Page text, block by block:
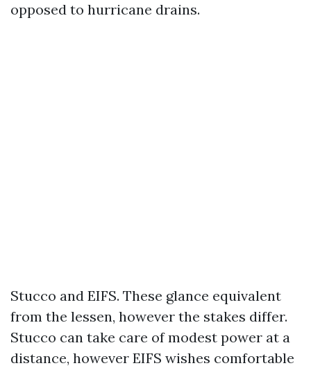
opposed to hurricane drains.
Stucco and EIFS. These glance equivalent
from the lessen, however the stakes differ.
Stucco can take care of modest power at a
distance, however EIFS wishes comfortable